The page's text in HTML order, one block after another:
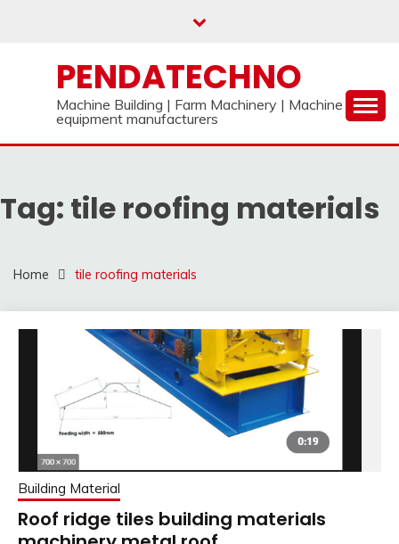
PENDATECHNO
Machine Building | Farm Machinery | Machine
equipment manufacturers
Tag: tile roofing materials
Home tile roofing materials
Building Material
Roof ridge tiles building materials